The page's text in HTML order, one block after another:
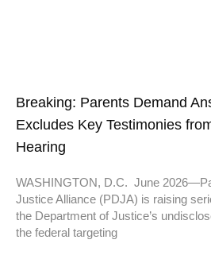
Breaking: Parents Demand
Excludes Key Testimonies
Hearing
WASHINGTON, D.C. June
Justice Alliance (PDJA) is raising
the Department of Justice’s
the federal targeting